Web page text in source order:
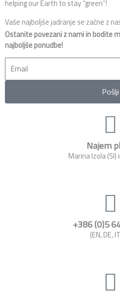
helping our Earth to stay “green”!
Vaše najboljše jadranje se začne z
Ostanite povezani z nami in bodite
najboljše ponudbe!
Email
Pošlji
Najem
Marina Izola
+386 (0)5
(EN, DE,